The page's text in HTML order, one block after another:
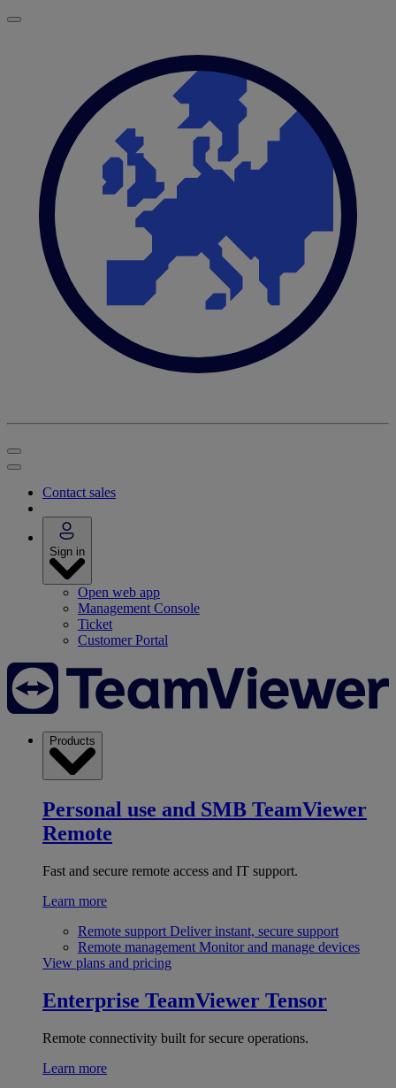
Contact sales
Sign in
Open web app
Management Console
Ticket
Customer Portal
Products
Personal use and SMB TeamViewer
Remote
Fast and secure remote access and IT support.
Learn more
Remote support Deliver instant, secure support
Remote management Monitor and manage devices
View plans and pricing
Enterprise TeamViewer Tensor
Remote connectivity built for secure operations.
Learn more